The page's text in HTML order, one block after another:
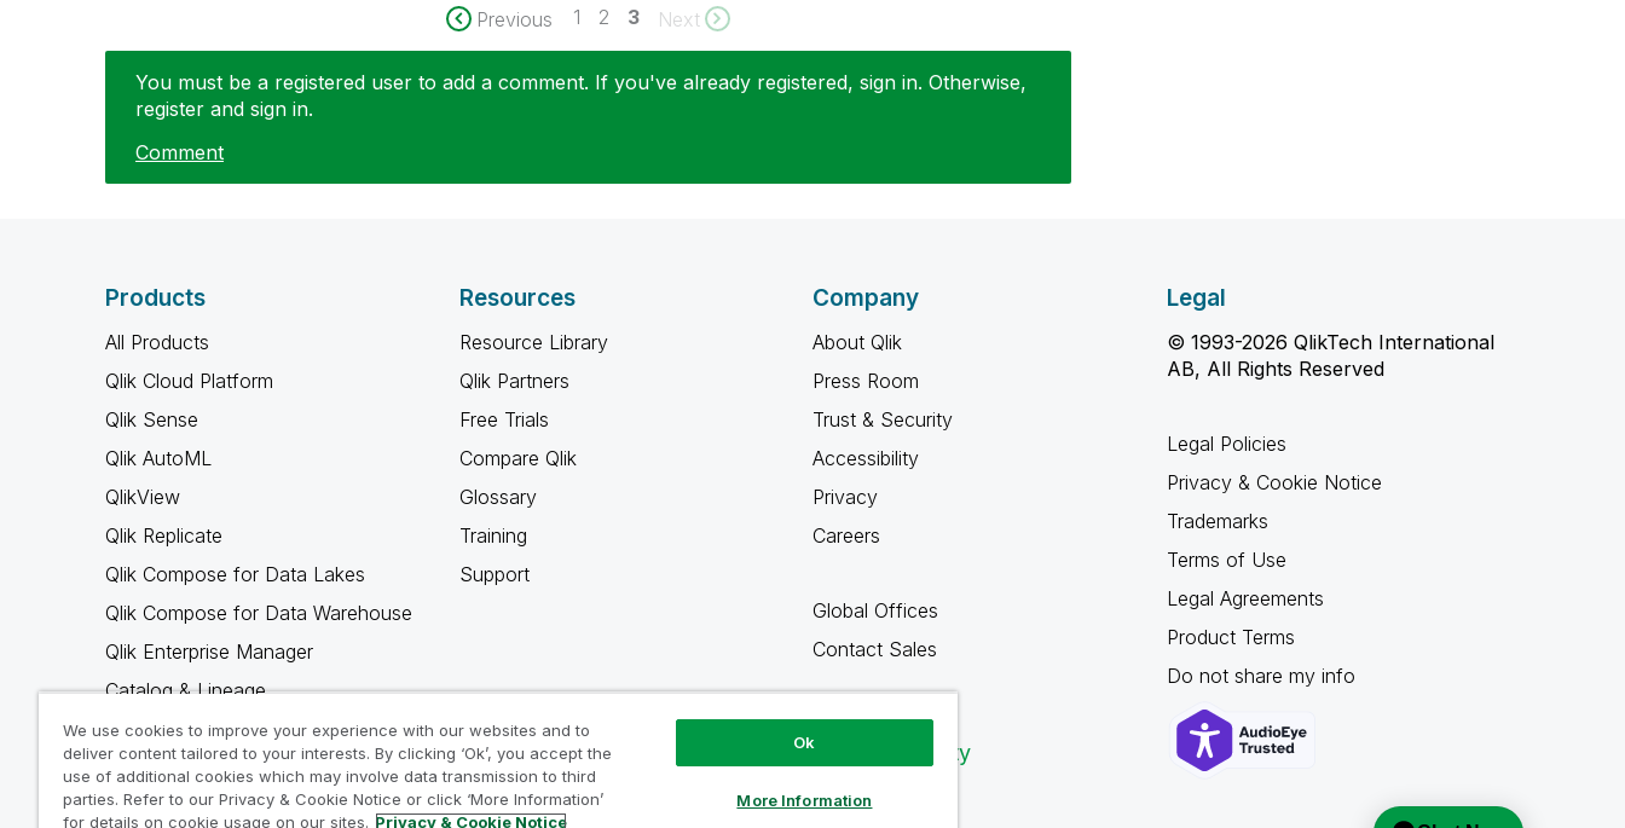
Previous 1 2 3 Next
You must be a registered user to add a comment. If you've already registered, sign in. Otherwise,
register and sign in.
Comment
Products
All Products
Qlik Cloud Platform
Qlik Sense
Qlik AutoML
QlikView
Qlik Replicate
Qlik Compose for Data Lakes
Qlik Compose for Data Warehouse
Qlik Enterprise Manager
Catalog & Lineage
Qlik Gold Client
Why Qlik
Resources
Resource Library
Qlik Partners
Free Trials
Compare Qlik
Glossary
Training
Support
Company
About Qlik
Press Room
Trust & Security
Accessibility
Privacy
Careers
Global Offices
Contact Sales
Qlik Community
Legal
© 1993-2026 QlikTech International
AB, All Rights Reserved
Legal Policies
Privacy & Cookie Notice
Trademarks
Terms of Use
Legal Agreements
Product Terms
Do not share my info
We use cookies to improve your experience with our websites and to
deliver content tailored to your interests. By clicking ‘Ok’, you accept the
use of additional cookies which may involve data transmission to third
parties. Refer to our Privacy & Cookie Notice or click ‘More Information’
for details on cookie usage on our sites. Privacy & Cookie Notice
Ok
More Information